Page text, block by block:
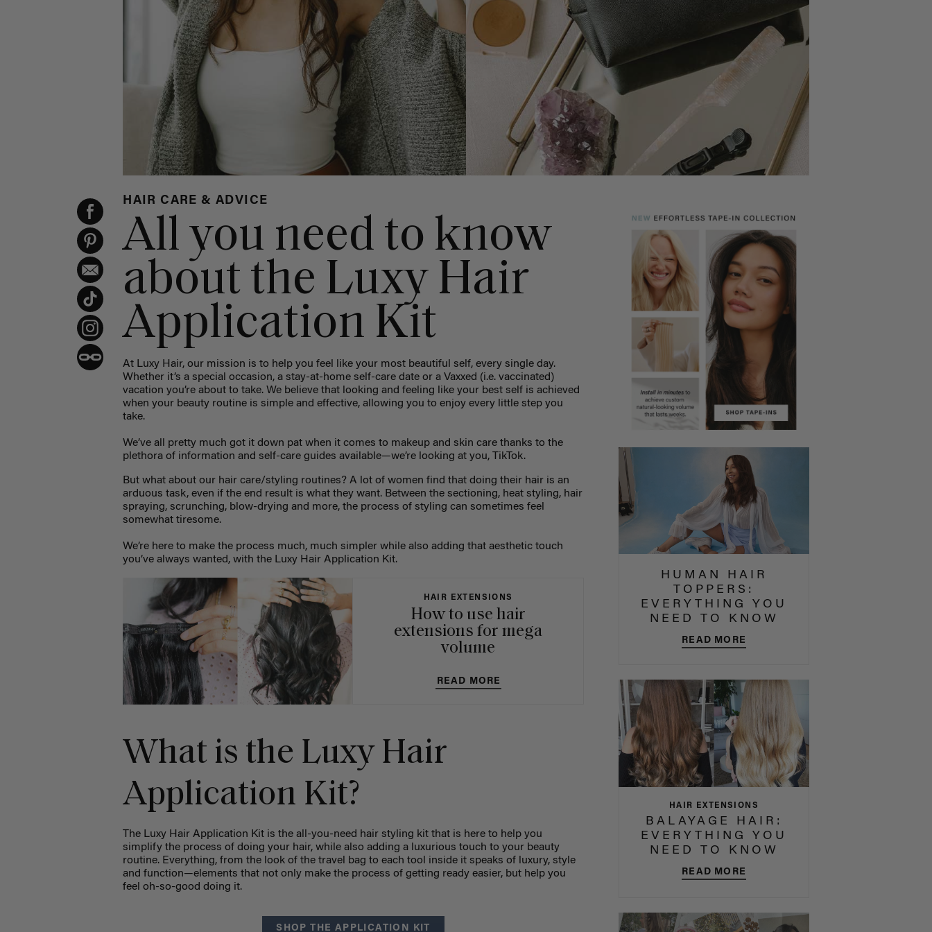
HAIR CARE & ADVICE
All you need to know
about the Luxy Hair
Application Kit
At Luxy Hair, our mission is to help you feel like your most beautiful self, every single day.
Whether it’s a special occasion, a stay-at-home self-care date or a Vaxxed (i.e. vaccinated)
vacation you’re about to take. We believe that looking and feeling like your best self is achieved
when your beauty routine is simple and effective, allowing you to enjoy every little step you
take.
We’ve all pretty much got it down pat when it comes to makeup and skin care thanks to the
plethora of information and self-care guides available—we’re looking at you, TikTok.
But what about our hair care/styling routines? A lot of women find that doing their hair is an
arduous task, even if the end result is what they want. Between the sectioning, heat styling, hair
spraying, scrunching, blow-drying and more, the process of styling can sometimes feel
somewhat tiresome.
We’re here to make the process much, much simpler while also adding that aesthetic touch
you’ve always wanted, with the Luxy Hair Application Kit.
HAIR EXTENSIONS
How to use hair
extensions for mega
volume
READ MORE
What is the Luxy Hair
Application Kit?
The Luxy Hair Application Kit is the all-you-need hair styling kit that is here to help you
simplify the process of doing your hair, while also adding a luxurious touch to your beauty
routine. Everything, from the look of the travel bag to each tool inside it speaks of luxury, style
and function—elements that not only make the process of getting ready easier, but help you
feel oh-so-good doing it.
SHOP THE APPLICATION KIT
HUMAN HAIR
TOPPERS:
EVERYTHING YOU
NEED TO KNOW
READ MORE
HAIR EXTENSIONS
BALAYAGE HAIR:
EVERYTHING YOU
NEED TO KNOW
READ MORE